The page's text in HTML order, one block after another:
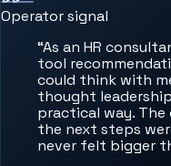
Operator signal
“As an HR
tool
could think with
thought
practical way. The
the next steps
never felt bigger